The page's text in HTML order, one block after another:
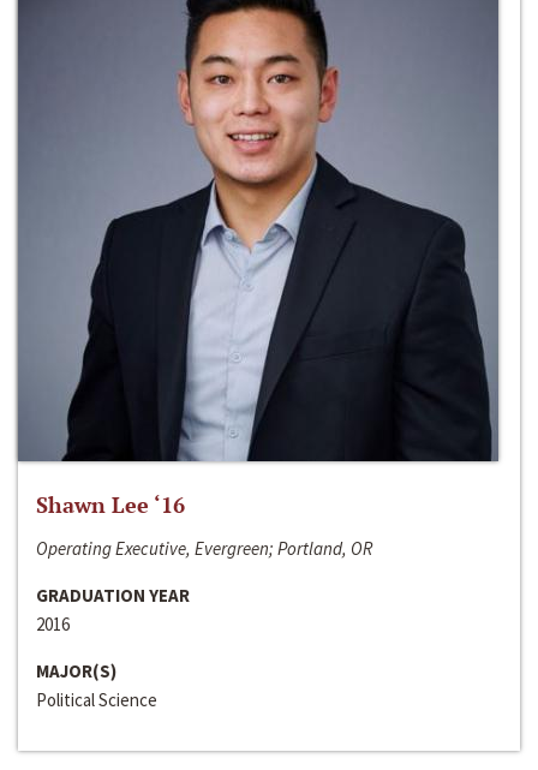
Shawn Lee ‘16
Operating Executive, Evergreen; Portland, OR
GRADUATION YEAR
2016
MAJOR(S)
Political Science